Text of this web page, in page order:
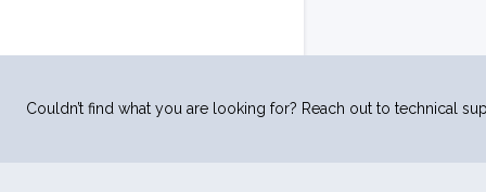
Couldn’t find what you are looking for? Reach out to technical